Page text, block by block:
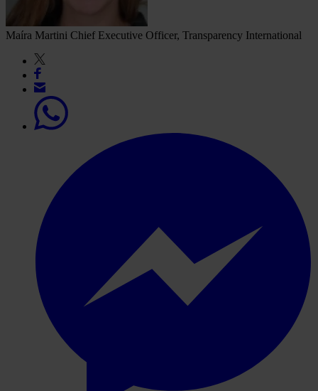
Maíra Martini Chief Executive Officer, Transparency International